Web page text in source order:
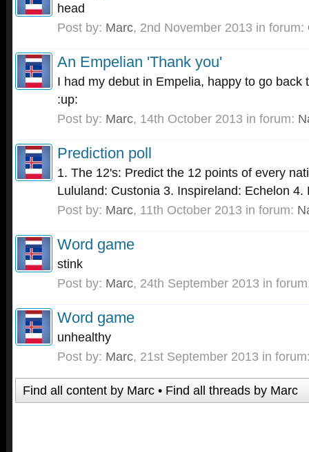
head
Post by: Marc, 2nd November 2013 in forum:
An Empelian 'Thank you'
I had my debut in Empelia, happy to go back
:up:
Post by: Marc, 14th October 2013 in forum:
Prediction poll
1. The 12's: Predict the 12 points of every
Lululand: Custonia 3. Inspireland: Echelon
Post by: Marc, 11th October 2013 in forum:
Word game
stink
Post by: Marc, 24th September 2013 in
Word game
unhealthy
Post by: Marc, 21st September 2013 in
Find all content by Marc Find all threads by Marc